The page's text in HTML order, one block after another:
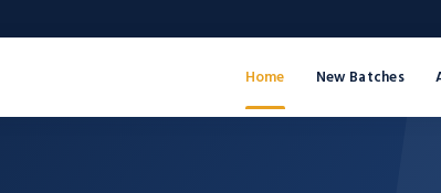
Home New Batches